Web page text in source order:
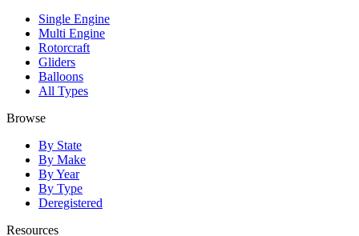
Single Engine
Multi Engine
Rotorcraft
Gliders
Balloons
All Types
Browse
By State
By Make
By Year
By Type
Deregistered
Resources